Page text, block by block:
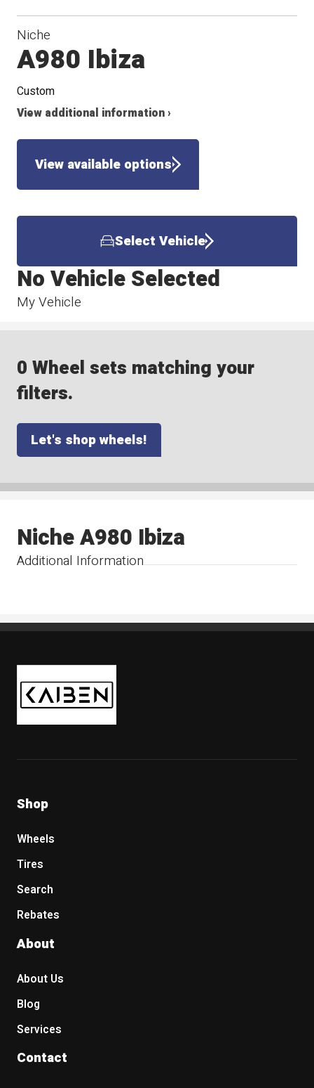
Niche
A980 Ibiza
Custom
View additional information ›
View available options
Select Vehicle
My Vehicle
No Vehicle Selected
0 Wheel sets matching your
filters.
Let's shop wheels!
Additional Information
Niche A980 Ibiza
Kaiben Tire
Shop
Wheels
Tires
Search
Rebates
About
About Us
Blog
Services
Contact